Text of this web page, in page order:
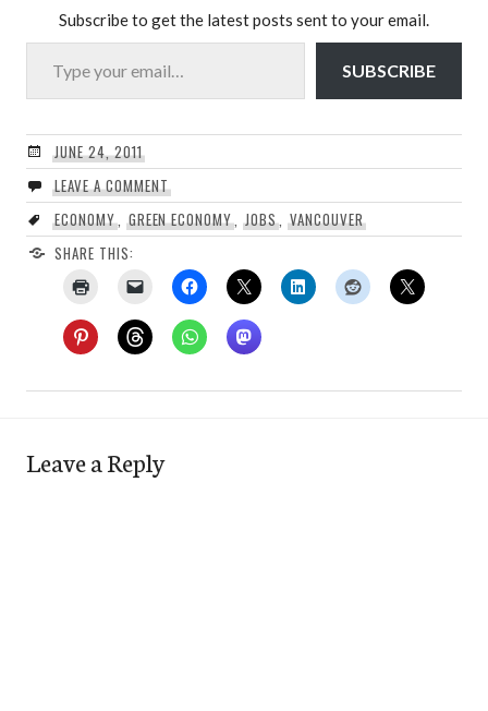
Subscribe to get the latest posts sent to your email.
Type your email…
SUBSCRIBE
JUNE 24, 2011
LEAVE A COMMENT
ECONOMY, GREEN ECONOMY,JOBS, VANCOUVER
SHARE THIS:
Leave a Reply